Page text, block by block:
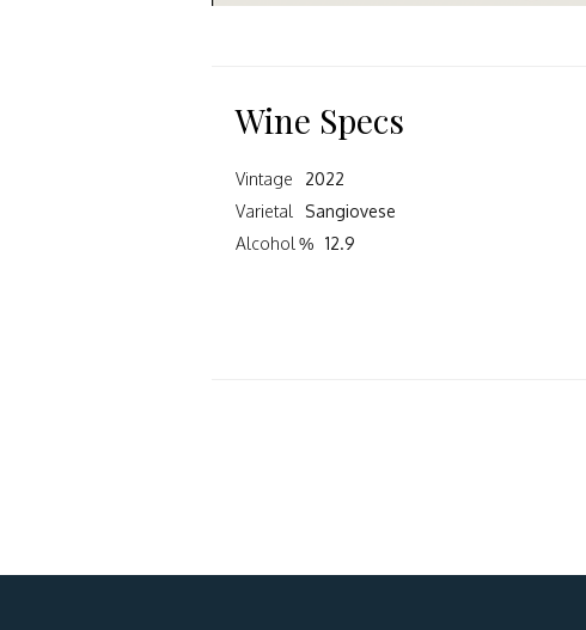
Wine Specs
Vintage
2022
Varietal
Sangiovese
Alcohol %
12.9